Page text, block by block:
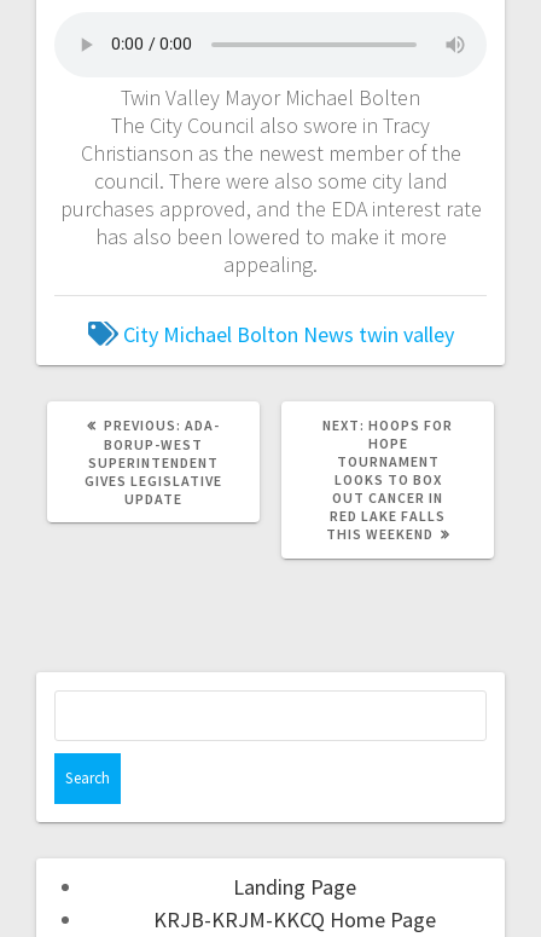
Twin Valley Mayor Michael Bolten
The City Council also swore in Tracy
Christianson as the newest member of the
council. There were also some city land
purchases approved, and the EDA interest rate
has also been lowered to make it more
appealing.
City Michael Bolton News twin valley
PREVIOUS: ADA-
BORUP-WEST
SUPERINTENDENT
GIVES LEGISLATIVE
UPDATE
NEXT: HOOPS FOR
HOPE
TOURNAMENT
LOOKS TO BOX
OUT CANCER IN
RED LAKE FALLS
THIS WEEKEND
Landing Page
KRJB-KRJM-KKCQ Home Page